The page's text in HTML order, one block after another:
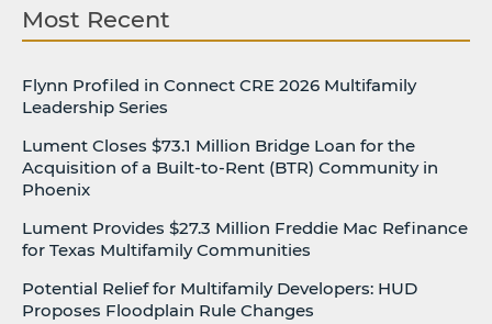
Most Recent
Flynn Profiled in Connect CRE 2026 Multifamily
Leadership Series
Lument Closes $73.1 Million Bridge Loan for the
Acquisition of a Built-to-Rent (BTR) Community in
Phoenix
Lument Provides $27.3 Million Freddie Mac Refinance
for Texas Multifamily Communities
Potential Relief for Multifamily Developers: HUD
Proposes Floodplain Rule Changes